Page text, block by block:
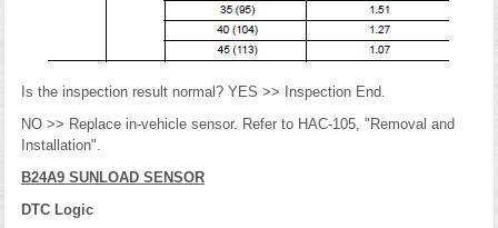
Is the inspection result normal? YES >> Inspection End.
NO >> Replace in-vehicle sensor. Refer to HAC-105, "Removal and
Installation".
B24A9 SUNLOAD SENSOR
DTC Logic